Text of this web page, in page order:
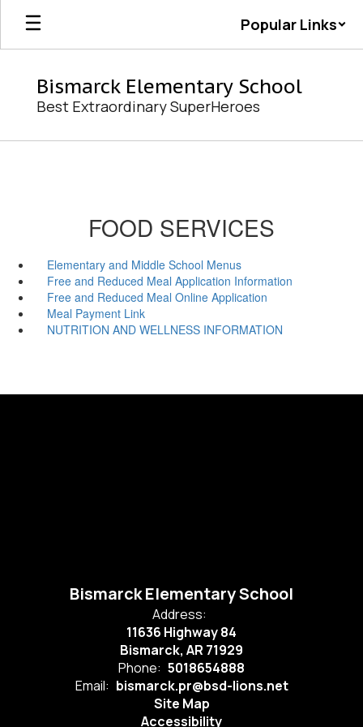
Skip
main
Popular Links
Bismarck Elementary School
Best Extraordinary SuperHeroes
FOOD SERVICES
Elementary and Middle School Menus
Free and Reduced Meal Application Information
Free and Reduced Meal Online Application
Meal Payment Link
NUTRITION AND WELLNESS INFORMATION
Bismarck Elementary School
Address:
11636 Highway 84
Bismarck, AR 71929
Phone: 5018654888
Email: bismarck.pr@bsd-lions.net
Site Map
Accessibility